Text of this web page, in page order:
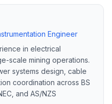
Engineer
in electrical
scale mining operations.
systems design, cable
coordination across BS
and AS/NZS